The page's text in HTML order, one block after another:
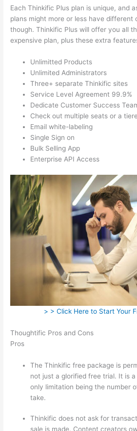
Each Thinkific Plus plan is unique, and
plans might more or less have different
though. Thinkific Plus will offer you all
expensive plan, plus these extra
Unlimitted Products
Unlimited Administrators
Three+ separate Thinkific sites
Service Level Agreement 99.9%
Dedicate Customer Success
Check out multiple seats or a
Email white-labeling
Single Sign on
Bulk Selling App
Enterprise API Access
> > Click Here to Start Your
Thoughtific Pros and Cons
Pros
The Thinkific free package is
not just a glorified free trial. It is
only limitation being the number
take.
Thinkific does not ask for
sale is made. Content creators